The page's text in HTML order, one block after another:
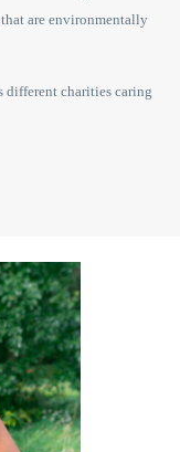
are environmentally
different charities caring